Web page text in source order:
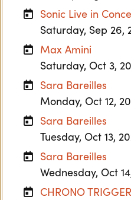
Sonic Live in
Saturday, Sep 26,
Max Amini
Saturday, Oct 3,
Sara Bareilles
Monday, Oct 12,
Sara Bareilles
Tuesday, Oct 13,
Sara Bareilles
Wednesday, Oct
CHRONO